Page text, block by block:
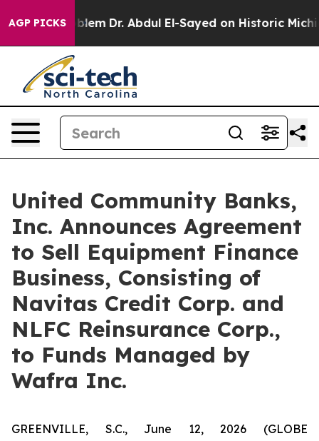
AGP PICKS
Dr. Abdul El-Sayed on Historic Michigan Win:
United Community Banks,
Inc. Announces Agreement
to Sell Equipment Finance
Business, Consisting of
Navitas Credit Corp. and
NLFC Reinsurance Corp.,
to Funds Managed by
Wafra Inc.
GREENVILLE, S.C., June 12, 2026 (GLOBE